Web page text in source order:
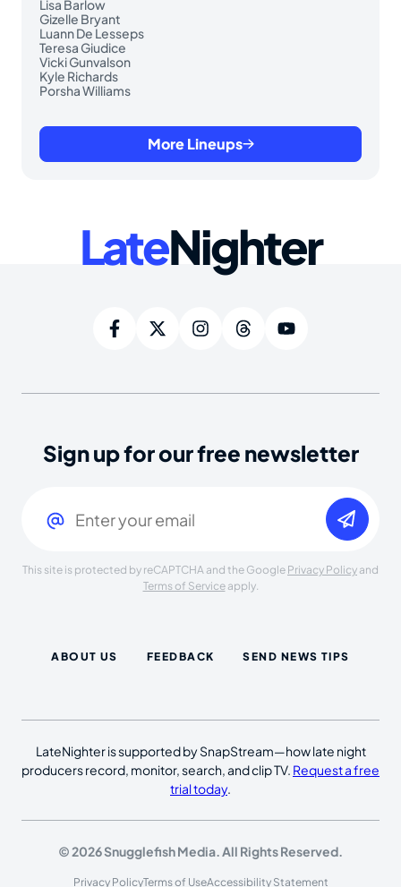
Lisa Barlow
Gizelle Bryant
Luann De Lesseps
Teresa Giudice
Vicki Gunvalson
Kyle Richards
Porsha Williams
More Lineups
LateNighter
Sign up for our free newsletter
This site is protected by reCAPTCHA and the Google Privacy Policy and
Terms of Serviceapply.
ABOUT US FEEDBACK SEND NEWS TIPS
LateNighter is supported by SnapStream—how late night
producers record, monitor, search, and clip TV. Request a free
trial today.
© 2026 Snugglefish Media. All Rights Reserved.
Privacy PolicyTerms of UseAccessibility Statement